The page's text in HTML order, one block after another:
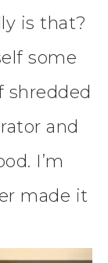
is that?
some
shredded
and
I’m
made it